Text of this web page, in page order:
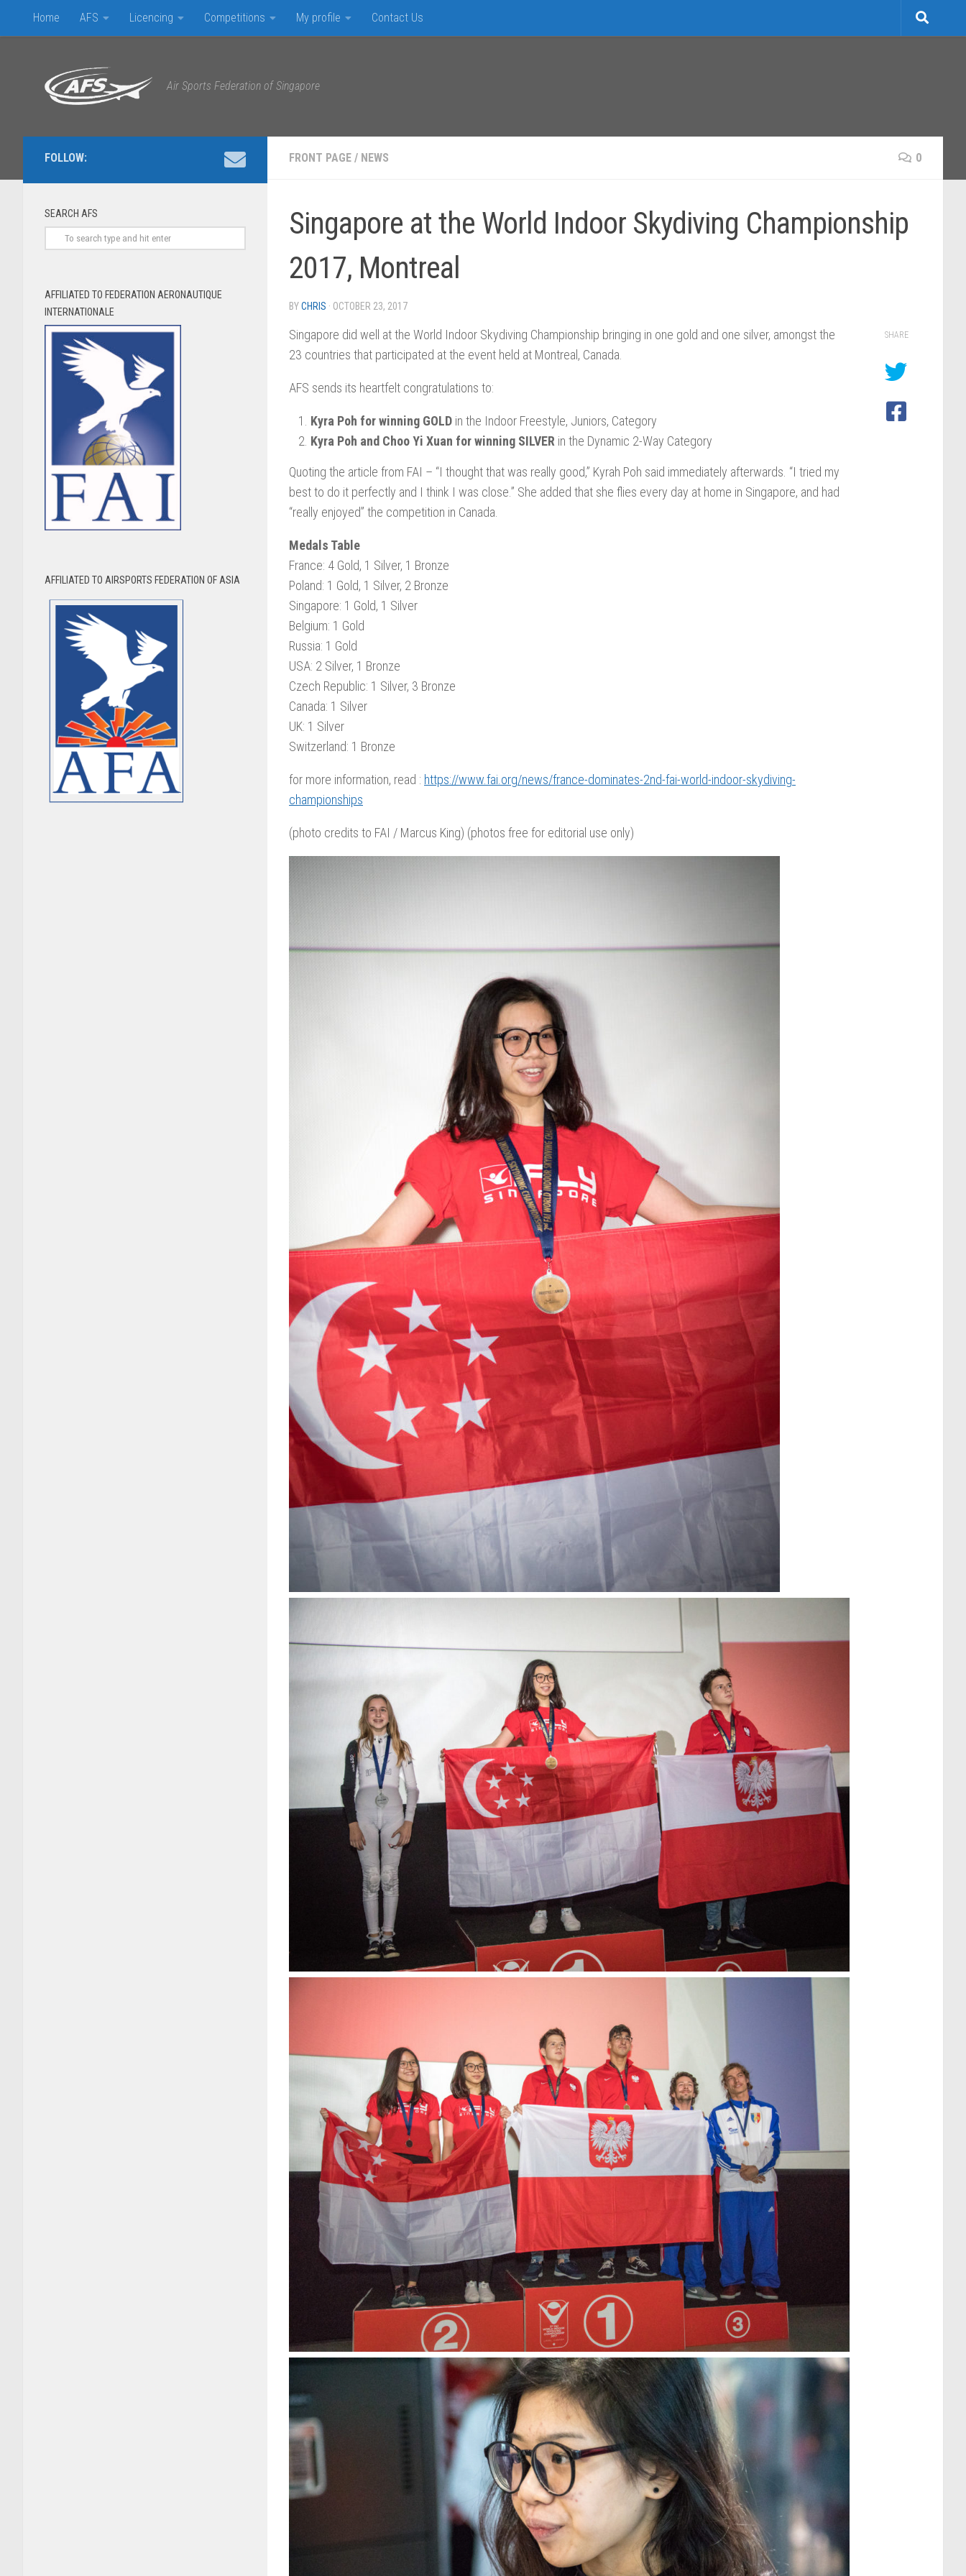
Skip to content
Home AFS Licencing Competitions My profile Contact Us
Air Sports Federation of Singapore
FRONT PAGE / NEWS 0
Singapore at the World Indoor Skydiving Championship
2017, Montreal
BYCHRIS · OCTOBER 23, 2017
Singapore did well at the World Indoor Skydiving Championship bringing in one gold and one silver, amongst the
23 countries that participated at the event held at Montreal, Canada.
AFS sends its heartfelt congratulations to:
Kyra Poh for winning GOLD in the Indoor Freestyle, Juniors, Category
Kyra Poh and Choo Yi Xuan for winning SILVER in the Dynamic 2-Way Category
Quoting the article from FAI – “I thought that was really good,” Kyrah Poh said immediately afterwards. “I tried my
best to do it perfectly and I think I was close.” She added that she flies every day at home in Singapore, and had
“really enjoyed” the competition in Canada.
Medals Table
France: 4 Gold, 1 Silver, 1 Bronze
Poland: 1 Gold, 1 Silver, 2 Bronze
Singapore: 1 Gold, 1 Silver
Belgium: 1 Gold
Russia: 1 Gold
USA: 2 Silver, 1 Bronze
Czech Republic: 1 Silver, 3 Bronze
Canada: 1 Silver
UK: 1 Silver
Switzerland: 1 Bronze
for more information, read : https://www.fai.org/news/france-dominates-2nd-fai-world-indoor-skydiving-
championships
(photo credits to FAI / Marcus King) (photos free for editorial use only)
SHARE
FOLLOW:
SEARCH AFS
AFFILIATED TO FEDERATION AERONAUTIQUE
INTERNATIONALE
AFFILIATED TO AIRSPORTS FEDERATION OF ASIA